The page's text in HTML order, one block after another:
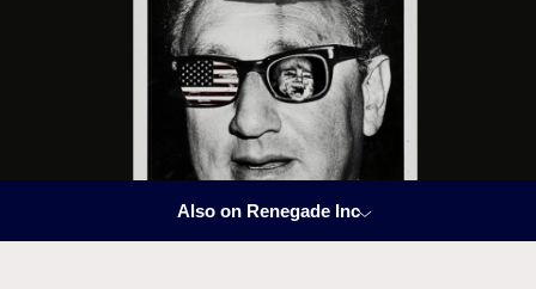
Also on Renegade Inc